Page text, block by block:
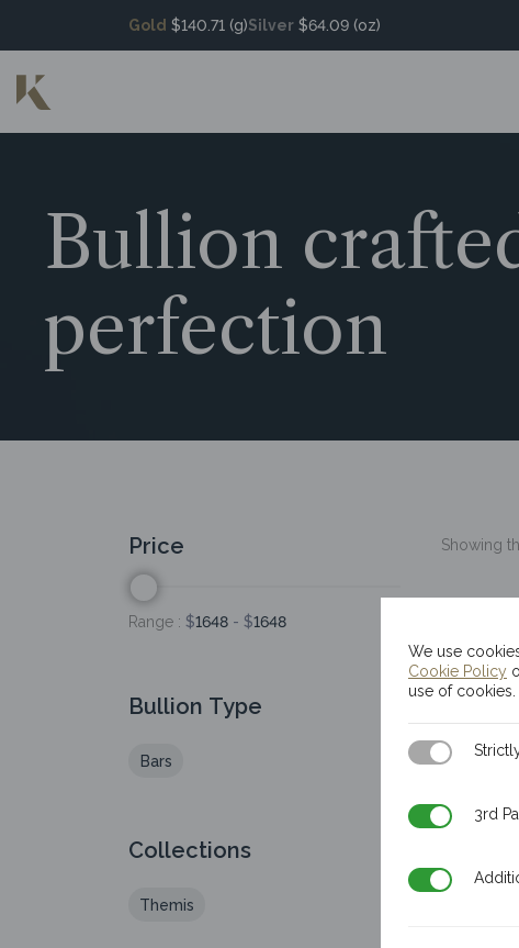
Gold $140.71 (g)Silver $64.09 (oz)
Bullion
perfection
Price
Range : $1648 - $1648
Bullion Type
Bars
Collections
Themis
Showing
We use
Cookie Policy
use of cookies.
Strictly
3rd Party3rd
Additional